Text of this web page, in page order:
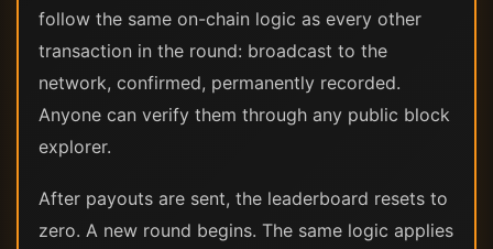
follow the same on-chain logic as every other
transaction in the round: broadcast to the
network, confirmed, permanently recorded.
Anyone can verify them through any public block
explorer.
After payouts are sent, the leaderboard resets to
zero. A new round begins. The same logic applies